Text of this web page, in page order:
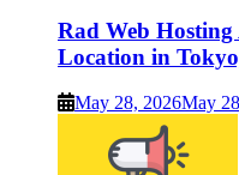
Rad Web Hosting
Location in
May 28, 2026May